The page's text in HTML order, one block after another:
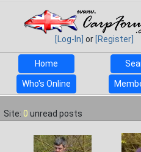
[Log-In] or [Register]
Home
Who's Online
Site: 0 unread posts